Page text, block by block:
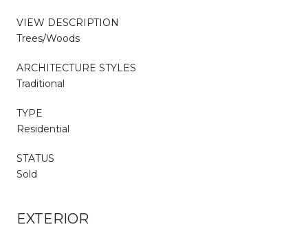
VIEW DESCRIPTION
Trees/Woods
ARCHITECTURE STYLES
Traditional
TYPE
Residential
STATUS
Sold
EXTERIOR